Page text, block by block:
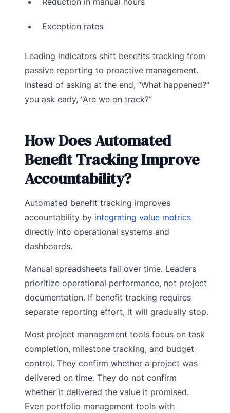
Exception rates
Leading indicators shift benefits tracking from
passive reporting to proactive management.
Instead of asking at the end, “What happened?”
you ask early, “Are we on track?”
How Does Automated
Benefit Tracking Improve
Accountability?
Automated benefit tracking improves
accountability by integrating value metrics
directly into operational systems and
dashboards.
Manual spreadsheets fail over time. Leaders
prioritize operational performance, not project
documentation. If benefit tracking requires
separate reporting effort, it will gradually stop.
Most project management tools focus on task
completion, milestone tracking, and budget
control. They confirm whether a project was
delivered on time. They do not confirm
whether it delivered the value it promised.
Even portfolio management tools with